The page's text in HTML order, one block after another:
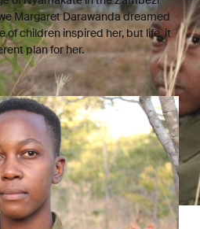
Margaret Darawanda dreamed
of children inspired her, but life, it
plan for her.